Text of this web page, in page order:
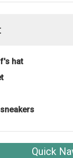
hat
Quick